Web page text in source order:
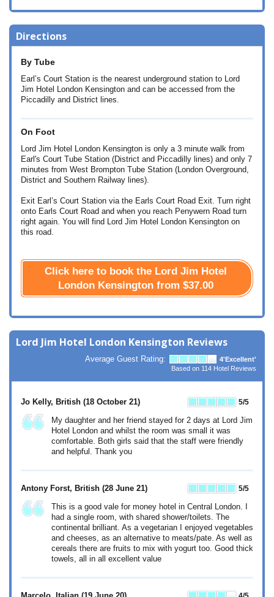
Directions
By Tube
Earl’s Court Station is the nearest underground station to Lord
Jim Hotel London Kensington and can be accessed from the
Piccadilly and District lines.
On Foot
Lord Jim Hotel London Kensington is only a 3 minute walk from
Earl's Court Tube Station (District and Piccadilly lines) and only 7
minutes from West Brompton Tube Station (London Overground,
District and Southern Railway lines).
Exit Earl’s Court Station via the Earls Court Road Exit. Turn right
onto Earls Court Road and when you reach Penywern Road turn
right again. You will find Lord Jim Hotel London Kensington on
this road.
Click here to book the Lord Jim Hotel
London Kensington from $37.00
Lord Jim Hotel London Kensington Reviews
Average Guest Rating: 4'Excellent'
Based on 114 Hotel Reviews
Jo Kelly, British (18 October 21) 5/5
My daughter and her friend stayed for 2 days at Lord Jim
Hotel London and whilst the room was small it was
comfortable. Both girls said that the staff were friendly
and helpful. Thank you
Antony Forst, British (28 June 21) 5/5
This is a good vale for money hotel in Central London. I
had a single room, with shared shower/toilets. The
continental brilliant. As a vegetarian I enjoyed vegetables
and cheeses, as an alternative to meats/pate. As well as
cereals there are fruits to mix with yogurt too. Good thick
towels, all in all excellent value